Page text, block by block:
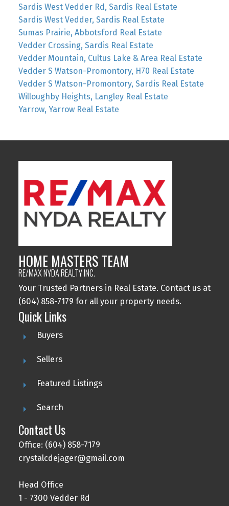
Sardis West Vedder Rd, Sardis Real Estate
Sardis West Vedder, Sardis Real Estate
Sumas Prairie, Abbotsford Real Estate
Vedder Crossing, Sardis Real Estate
Vedder Mountain, Cultus Lake & Area Real Estate
Vedder S Watson-Promontory, H70 Real Estate
Vedder S Watson-Promontory, Sardis Real Estate
Willoughby Heights, Langley Real Estate
Yarrow, Yarrow Real Estate
HOME MASTERS TEAM
RE/MAX NYDA REALTY INC.
Your Trusted Partners in Real Estate. Contact us at
(604) 858-7179 for all your property needs.
Quick Links
Buyers
Sellers
Featured Listings
Search
Contact Us
Office: (604) 858-7179
crystalcdejager@gmail.com
Head Office
1 - 7300 Vedder Rd